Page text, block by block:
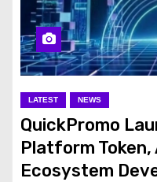
LATEST NEWS
QuickPromo
Platform Token,
Ecosystem